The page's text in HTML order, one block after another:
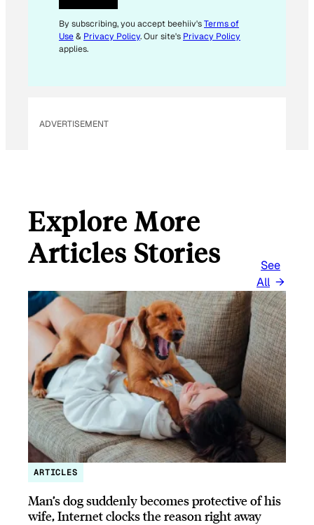
E
M
A
A
By subscribing, you accept beehiiv'sTerms of
Use& Privacy Policy. Our site's Privacy Policy
applies.
ADVERTISEMENT
Explore More
Articles Stories
See
All
ARTICLES
Man’s dog suddenly becomes protective of his
wife, Internet clocks the reason right away